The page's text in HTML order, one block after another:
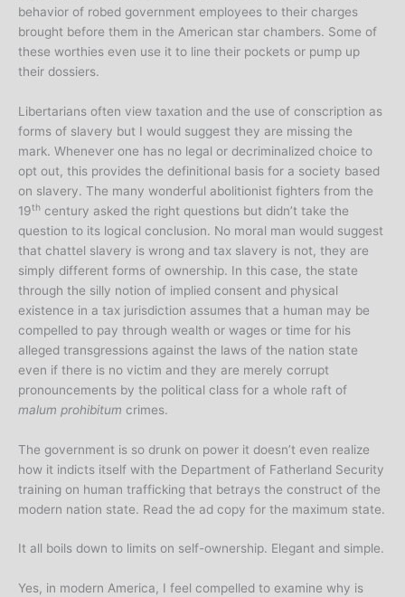
behavior of robed government employees to their charges
brought before them in the American star chambers. Some of
these worthies even use it to line their pockets or pump up
their dossiers.
Libertarians often view taxation and the use of conscription as
forms of slavery but I would suggest they are missing the
mark. Whenever one has no legal or decriminalized choice to
opt out, this provides the definitional basis for a society based
on slavery. The many wonderful abolitionist fighters from the
19th century asked the right questions but didn’t take the
question to its logical conclusion. No moral man would suggest
that chattel slavery is wrong and tax slavery is not, they are
simply different forms of ownership. In this case, the state
through the silly notion of implied consent and physical
existence in a tax jurisdiction assumes that a human may be
compelled to pay through wealth or wages or time for his
alleged transgressions against the laws of the nation state
even if there is no victim and they are merely corrupt
pronouncements by the political class for a whole raft of
malum prohibitum crimes.
The government is so drunk on power it doesn’t even realize
how it indicts itself with the Department of Fatherland Security
training on human trafficking that betrays the construct of the
modern nation state. Read the ad copy for the maximum state.
It all boils down to limits on self-ownership. Elegant and simple.
Yes, in modern America, I feel compelled to examine why is